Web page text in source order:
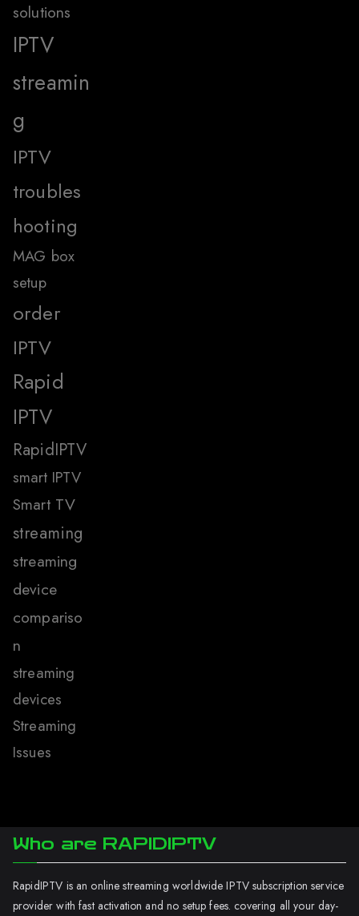
solutions
IPTV
streamin
g
IPTV
troubles
hooting
MAG box
setup
order
IPTV
Rapid
IPTV
RapidIPTV
smart IPTV
Smart TV
streaming
streaming
device
compariso
n
streaming
devices
Streaming
Issues
Who are RAPIDIPTV
RapidIPTV is an online streaming worldwide IPTV subscription service
provider with fast activation and no setup fees. covering all your day-